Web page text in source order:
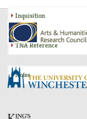
Inquisition
TNA Reference
Notes